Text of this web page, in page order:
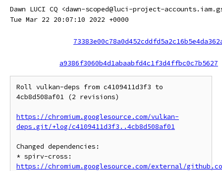
Dawn LUCI CQ <dawn-scoped@luci-project-
Tue Mar 22 20:07:10 2022 +0000
a9386f3060b4d1abaabfd4c1f3d4ffbc0c7b5627
Roll vulkan-deps from c4109411d3f3 to
4cb8d508af01 (2 revisions)
https://chromium.googlesource.com/vulkan-
deps.git/+log/c4109411d3f3..4cb8d508af01
Changed dependencies:
https://chromium.googlesource.com/external/